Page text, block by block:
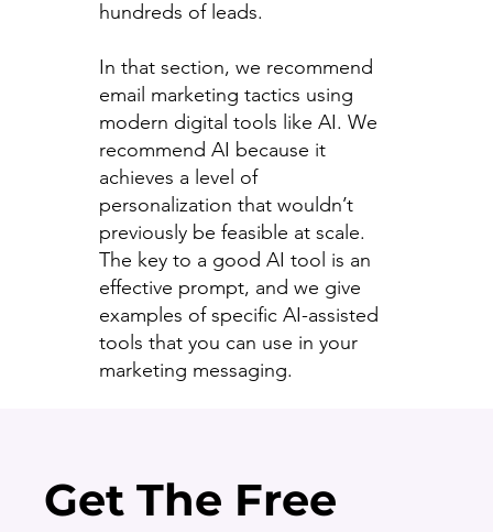
hundreds of leads.
In that section, we recommend
email marketing tactics using
modern digital tools like AI. We
recommend AI because it
achieves a level of
personalization that wouldn’t
previously be feasible at scale.
The key to a good AI tool is an
effective prompt, and we give
examples of specific AI-assisted
tools that you can use in your
marketing messaging.
Get The Free